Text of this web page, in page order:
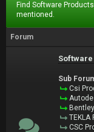
Find Software
mentioned.
Forum
Sub
Csi
TEKLA
CSC